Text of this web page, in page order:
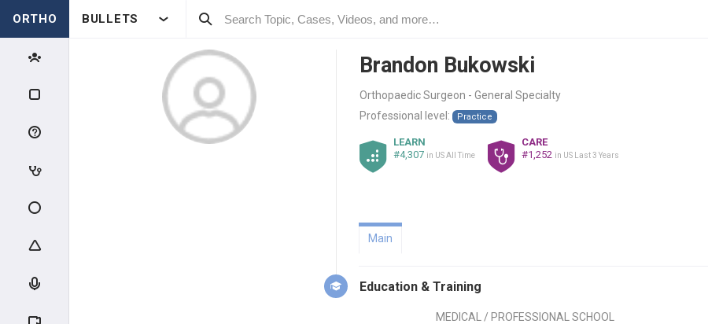
ORTHO BULLETS
Brandon Bukowski
Orthopaedic Surgeon - General Specialty
Professional level:
Practice
LEARN
#4,307 in US All Time
CARE
#1,252 in US Last 3 Years
Main
Education & Training
MEDICAL / PROFESSIONAL SCHOOL